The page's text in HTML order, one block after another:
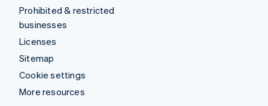
Prohibited & restricted
businesses
Licenses
Sitemap
Cookie settings
More resources